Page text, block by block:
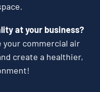
at your business?
your commercial air
create a healthier,